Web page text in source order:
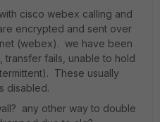
cisco webex calling and
encrypted and sent over
(webex). we have been
fails, unable to hold
These usually
disabled.
any other way to double